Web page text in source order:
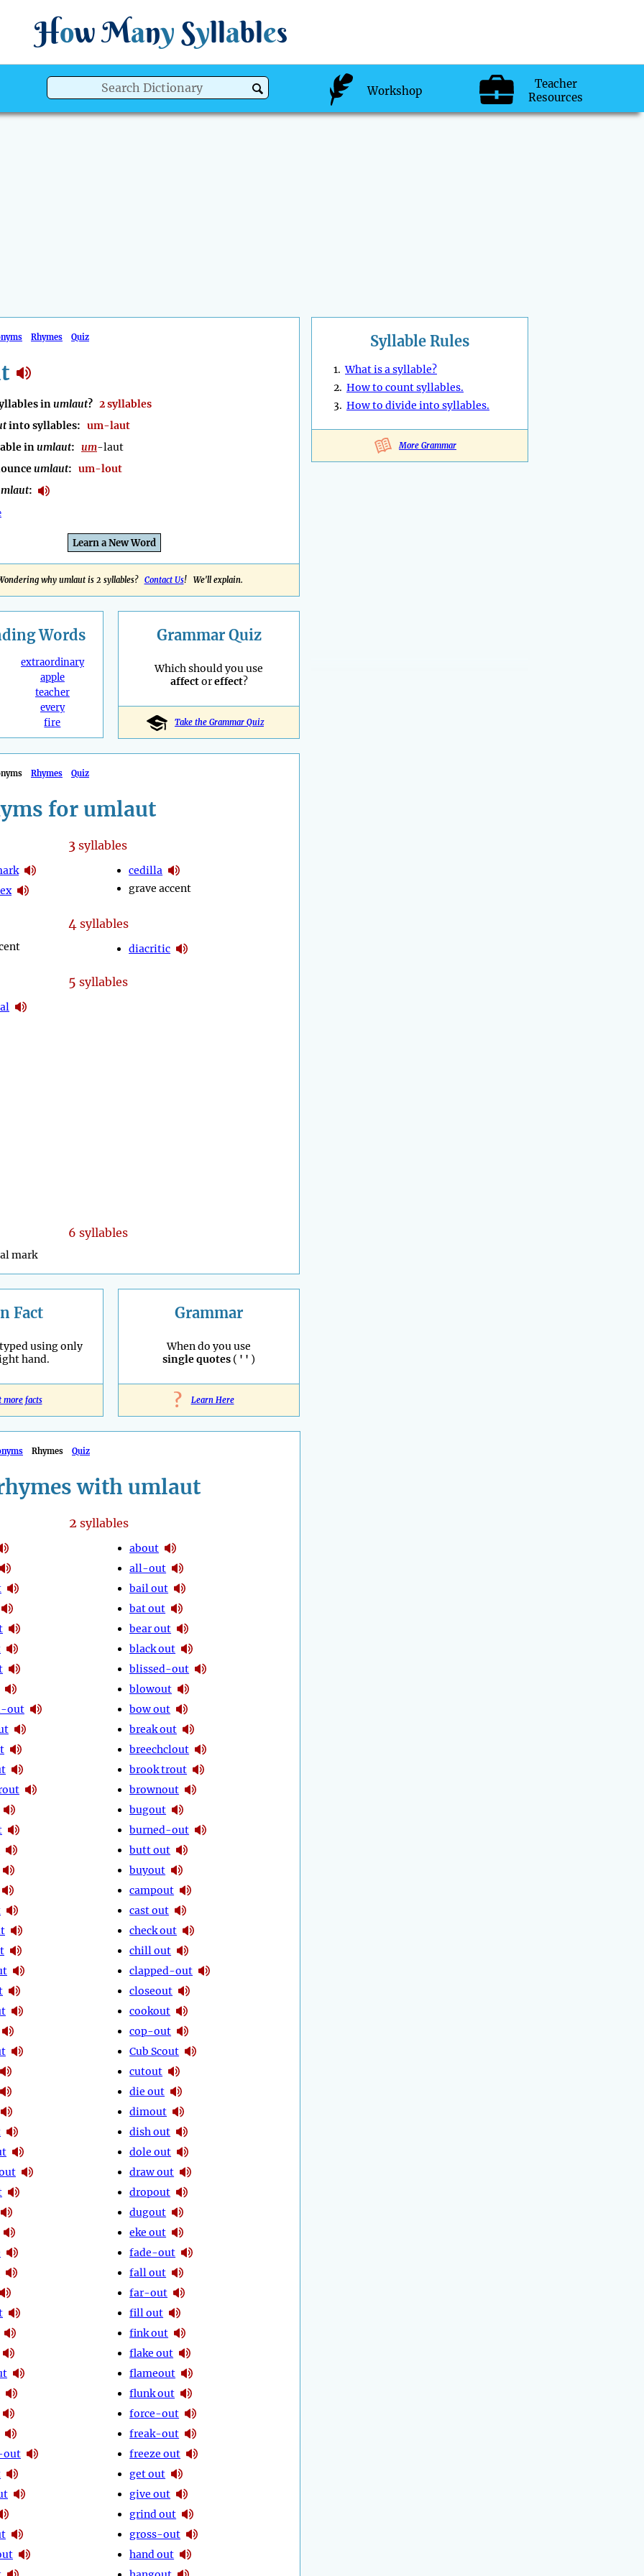
How Many Syllables
Workshop
Teacher
Resources
Rhymes Quiz
inumlaut? 2 syllables
into syllables: um-laut
inumlaut: um-laut
umlaut: um-lout
:
Learn a New Word
why umlaut is 2 syllables? Contact Us! We'll explain.
Syllable Rules
1.What is a syllable?
2. How to count syllables.
3. How to divide into syllables.
More Grammar
Words
extraordinary
apple
teacher
every
fire
Grammar Quiz
Which should you use
affectoreffect?
Take the Grammar Quiz
Rhymes Quiz
for umlaut
3syllables
cedilla
grave accent
4syllables
diacritic
5 syllables
6 syllables
mark
Fact
using only
hand.
more facts
Grammar
When do you use
single quotes ( ' ' )
? Learn Here
Rhymes Quiz
with umlaut
2 syllables
out
out
about
all-out
bail out
bat out
bear out
black out
blissed-out
blowout
bow out
break out
breechclout
brook trout
brownout
bugout
burned-out
butt out
buyout
campout
cast out
check out
chill out
clapped-out
closeout
cookout
cop-out
Cub Scout
cutout
die out
dimout
dish out
dole out
draw out
dropout
dugout
eke out
fade-out
fall out
far-out
fill out
fink out
flake out
flameout
flunk out
force-out
freak-out
freeze out
get out
give out
grind out
gross-out
hand out